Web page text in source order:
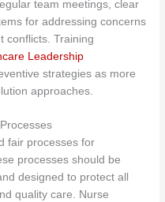
team meetings, clear
for addressing concerns
conflicts. Training
Leadership
strategies as more
approaches.
fair processes for
processes should be
designed to protect all
quality care. Nurse